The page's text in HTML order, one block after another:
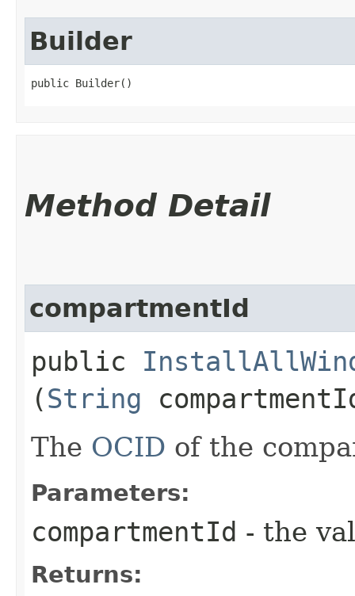
Builder
public Builder()
Method Detail
compartmentId
public
(String
The OCID of the
Parameters:
compartmentId - the
Returns: